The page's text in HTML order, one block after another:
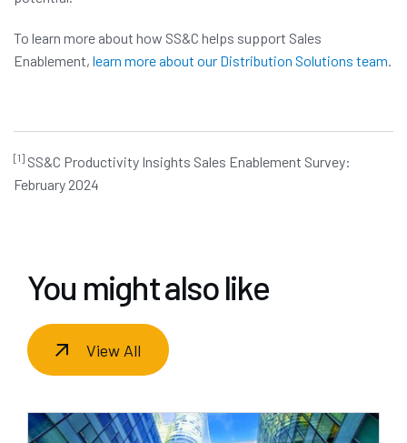
To learn more about how SS&C helps support Sales
Enablement, learn more about our Distribution Solutions team.
[1] SS&C Productivity Insights Sales Enablement Survey:
February 2024
You might also like
View All